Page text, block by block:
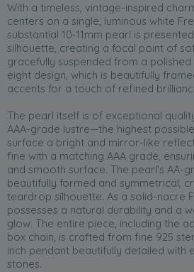
With a timeless, vintage-inspired
centers on a single, luminous white
substantial 10-11mm pearl is
silhouette, creating a focal point of
gracefully suspended from a
eight design, which is beautifully
accents for a touch of refined
The pearl itself is of exceptional
AAA-grade lustre—the highest
surface a bright and mirror-like
fine with a matching AAA grade,
and smooth surface. The pearl's AA-
beautifully formed and symmetrical,
teardrop silhouette. As a solid-nacre
possesses a natural durability and a
glow. The entire piece, including the
box chain, is crafted from fine 925
inch pendant beautifully detailed with
stones.